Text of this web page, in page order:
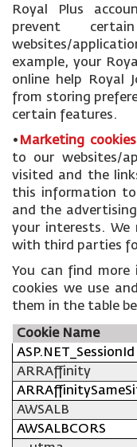
Royal Plus
prevent
websites/
example, your
online help Royal
from storing
certain features.
• Marketing cookies
to our websites/
visited and the
this information to
and the
your interests.
with third parties
You can find
cookies we use
them in the table
Cookie Name
ASP.NET_SessionId
ARRAffinity
AWSALB
AWSALBCORS